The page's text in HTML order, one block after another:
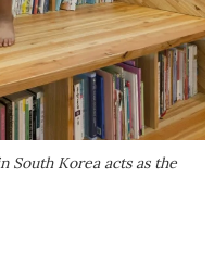
South Korea acts as the